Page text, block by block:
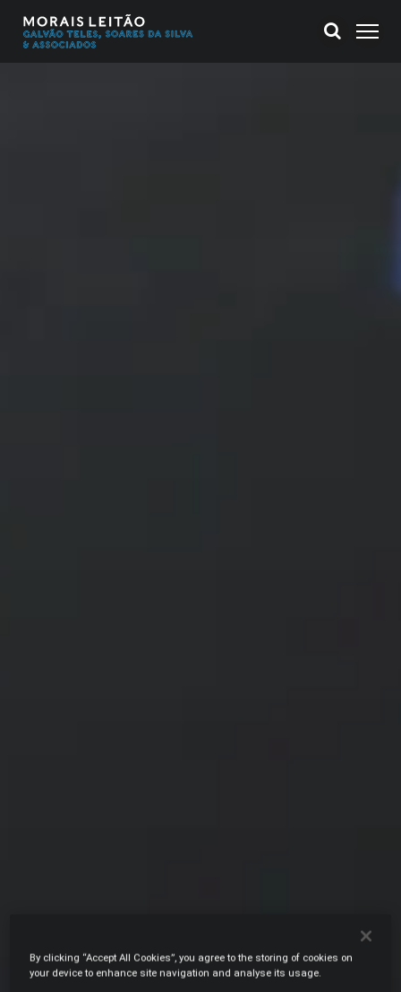
By clicking “Accept All Cookies”, you agree to the storing of cookies on
your device to enhance site navigation and analyse its usage.